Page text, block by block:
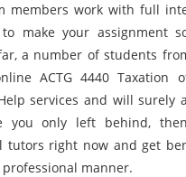
members work with full
make your assignment
a number of students
ACTG 4440 Taxation
services and will surely
you only left behind,
tutors right now and get
manner.